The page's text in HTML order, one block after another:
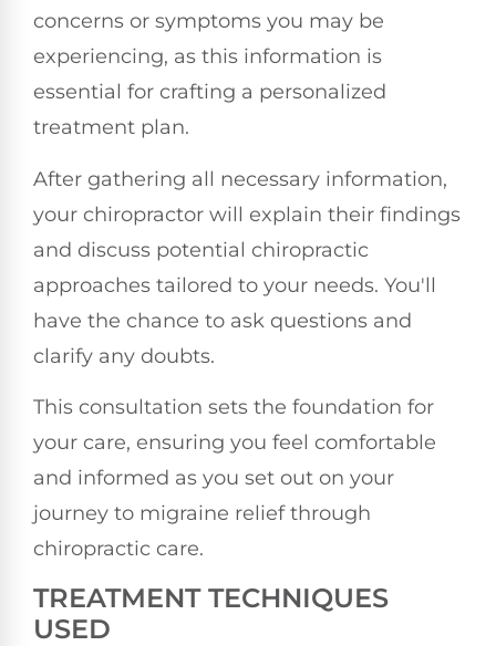
concerns or symptoms you may be
experiencing, as this information is
essential for crafting a personalized
treatment plan.
After gathering all necessary information,
your chiropractor will explain their findings
and discuss potential chiropractic
approaches tailored to your needs. You'll
have the chance to ask questions and
clarify any doubts.
This consultation sets the foundation for
your care, ensuring you feel comfortable
and informed as you set out on your
journey to migraine relief through
chiropractic care.
TREATMENT TECHNIQUES
USED